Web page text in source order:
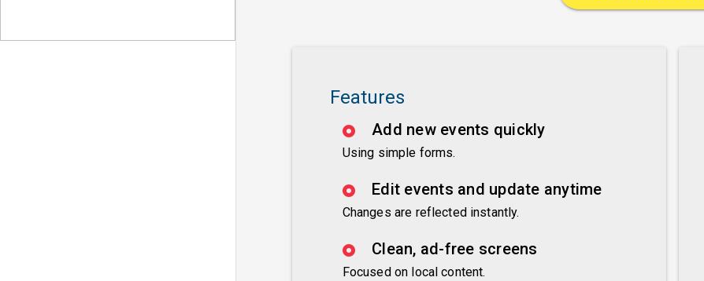
Features
Add new events quickly
Using simple forms.
Edit events and update anytime
Changes are reflected instantly.
Clean, ad-free screens
Focused on local content.